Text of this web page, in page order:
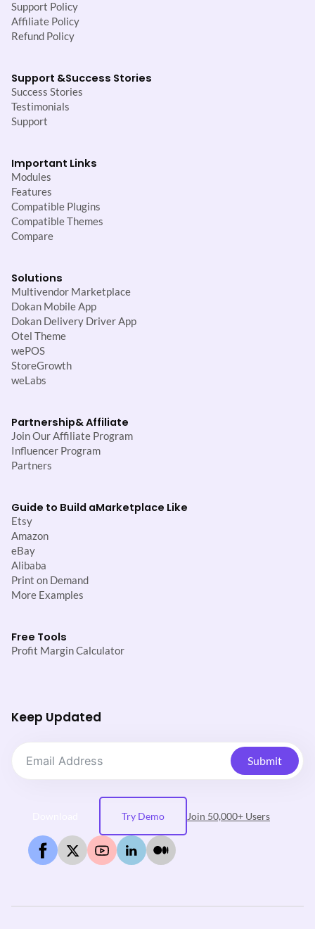
Support Policy
Affiliate Policy
Refund Policy
Support &Success Stories
Success Stories
Testimonials
Support
Important Links
Modules
Features
Compatible Plugins
Compatible Themes
Compare
Solutions
Multivendor Marketplace
Dokan Mobile App
Dokan Delivery Driver App
Otel Theme
wePOS
StoreGrowth
weLabs
Partnership& Affiliate
Join Our Affiliate Program
Influencer Program
Partners
Guide to Build aMarketplace Like
Etsy
Amazon
eBay
Alibaba
Print on Demand
More Examples
Free Tools
Profit Margin Calculator
Keep Updated
Submit
Try Demo Join 50,000+ Users